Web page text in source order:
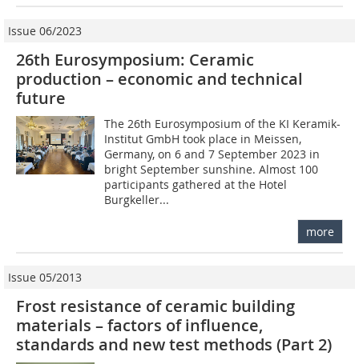
Issue 06/2023
26th Eurosymposium: Ceramic
production – economic and technical
future
The 26th Eurosymposium of the KI Keramik-
Institut GmbH took place in Meissen,
Germany, on 6 and 7 September 2023 in
bright September sunshine. Almost 100
participants gathered at the Hotel
Burgkeller...
more
Issue 05/2013
Frost resistance of ceramic building
materials – factors of influence,
standards and new test methods (Part 2)